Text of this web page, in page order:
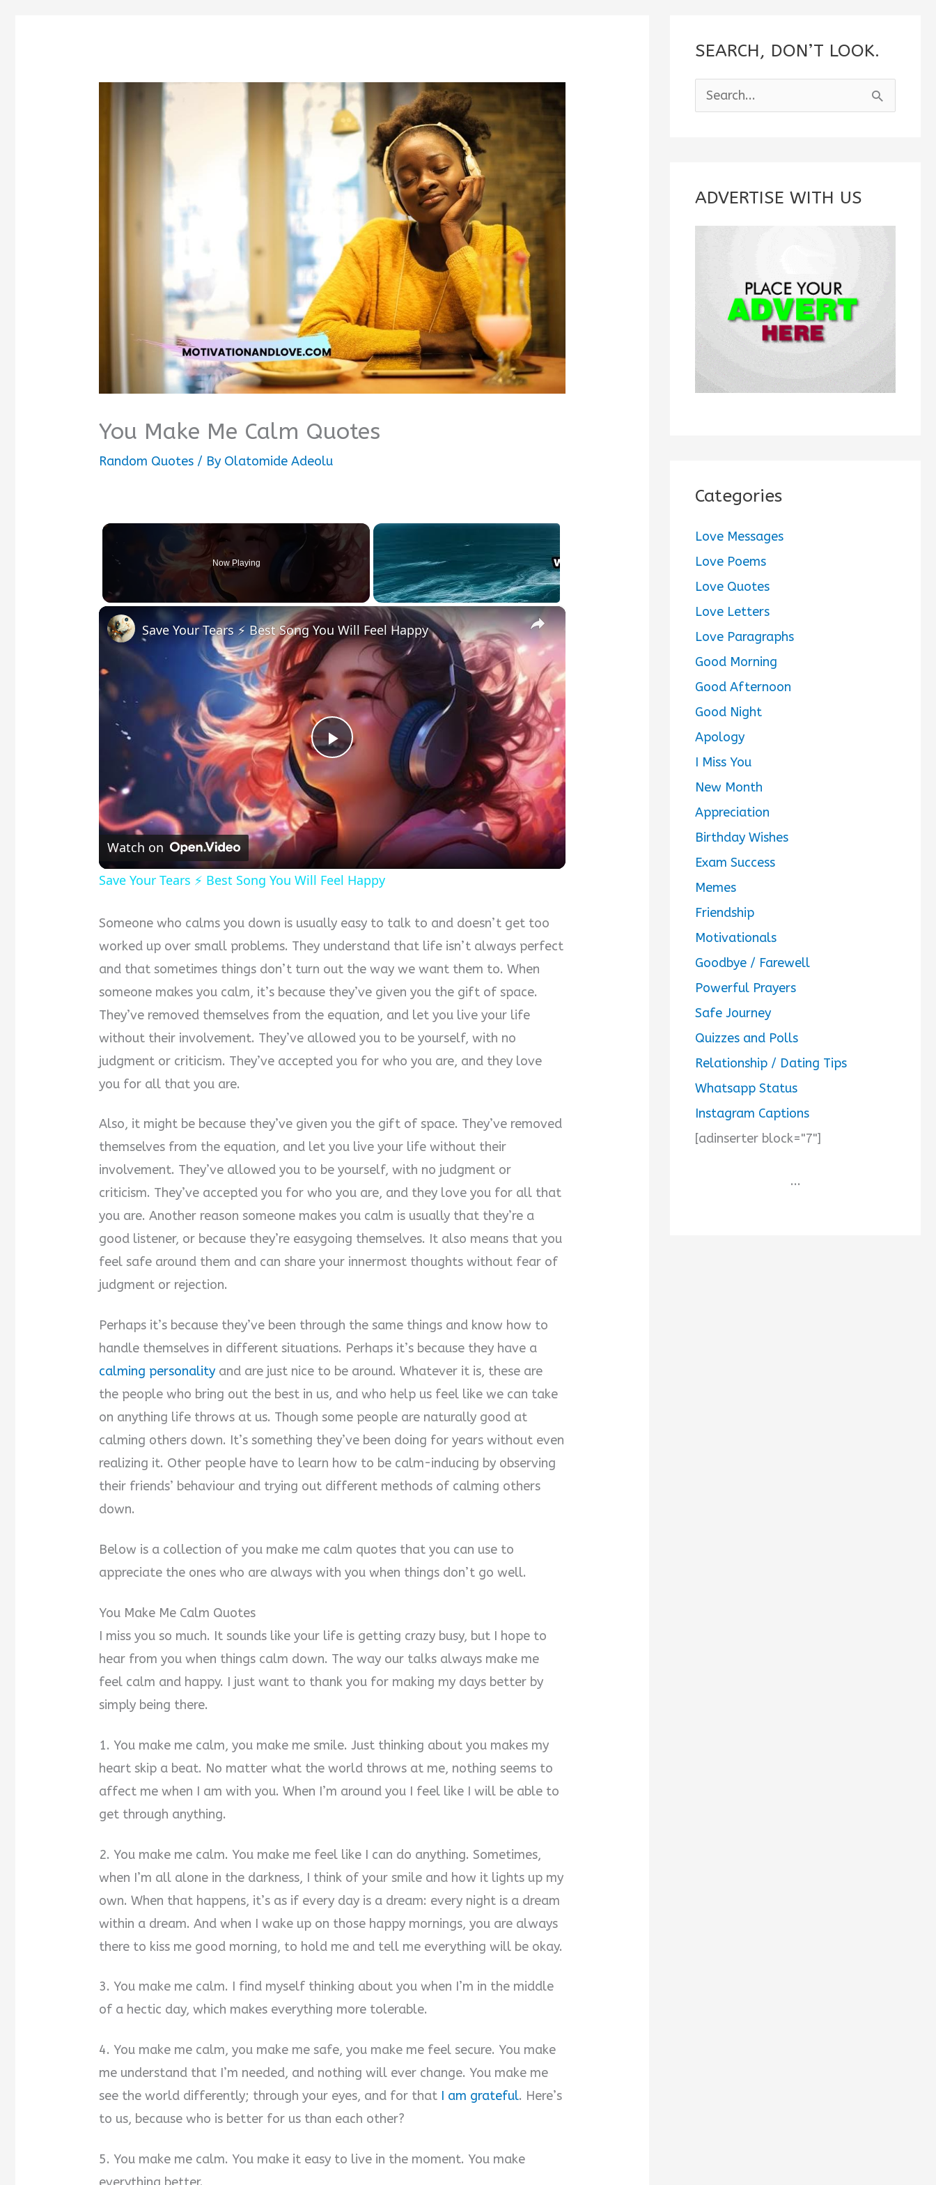
You Make Me Calm Quotes
Random Quotes / By Olatomide Adeolu
Now Playing
×
Play
Video
Save Your Tears ⚡ Best Song You Will Feel Happy
Watch on
Save Your Tears ⚡ Best Song You Will Feel Happy
Someone who calms you down is usually easy to talk to and doesn’t get too
worked up over small problems. They understand that life isn’t always perfect
and that sometimes things don’t turn out the way we want them to. When
someone makes you calm, it’s because they’ve given you the gift of space.
They’ve removed themselves from the equation, and let you live your life
without their involvement. They’ve allowed you to be yourself, with no
judgment or criticism. They’ve accepted you for who you are, and they love
you for all that you are.
Also, it might be because they’ve given you the gift of space. They’ve removed
themselves from the equation, and let you live your life without their
involvement. They’ve allowed you to be yourself, with no judgment or
criticism. They’ve accepted you for who you are, and they love you for all that
you are. Another reason someone makes you calm is usually that they’re a
good listener, or because they’re easygoing themselves. It also means that you
feel safe around them and can share your innermost thoughts without fear of
judgment or rejection.
Perhaps it’s because they’ve been through the same things and know how to
handle themselves in different situations. Perhaps it’s because they have a
calming personality and are just nice to be around. Whatever it is, these are
the people who bring out the best in us, and who help us feel like we can take
on anything life throws at us. Though some people are naturally good at
calming others down. It’s something they’ve been doing for years without even
realizing it. Other people have to learn how to be calm-inducing by observing
their friends’ behaviour and trying out different methods of calming others
down.
Below is a collection of you make me calm quotes that you can use to
appreciate the ones who are always with you when things don’t go well.
You Make Me Calm Quotes
I miss you so much. It sounds like your life is getting crazy busy, but I hope to
hear from you when things calm down. The way our talks always make me
feel calm and happy. I just want to thank you for making my days better by
simply being there.
1. You make me calm, you make me smile. Just thinking about you makes my
heart skip a beat. No matter what the world throws at me, nothing seems to
affect me when I am with you. When I’m around you I feel like I will be able to
get through anything.
2. You make me calm. You make me feel like I can do anything. Sometimes,
when I’m all alone in the darkness, I think of your smile and how it lights up my
own. When that happens, it’s as if every day is a dream: every night is a dream
within a dream. And when I wake up on those happy mornings, you are always
there to kiss me good morning, to hold me and tell me everything will be okay.
3. You make me calm. I find myself thinking about you when I’m in the middle
of a hectic day, which makes everything more tolerable.
4. You make me calm, you make me safe, you make me feel secure. You make
me understand that I’m needed, and nothing will ever change. You make me
see the world differently; through your eyes, and for that I am grateful. Here’s
to us, because who is better for us than each other?
5. You make me calm. You make it easy to live in the moment. You make
SEARCH, DON’T LOOK.
e
c
ADVERTISE WITH US
Categories
Love Messages
Love Poems
Love Quotes
Love Letters
Love Paragraphs
Good Morning
Good Afternoon
Good Night
Apology
I Miss You
New Month
Appreciation
Birthday Wishes
Exam Success
Memes
Friendship
Motivationals
Goodbye / Farewell
Powerful Prayers
Safe Journey
Quizzes and Polls
Relationship / Dating Tips
Whatsapp Status
Instagram Captions
[adinserter block="7"]
...